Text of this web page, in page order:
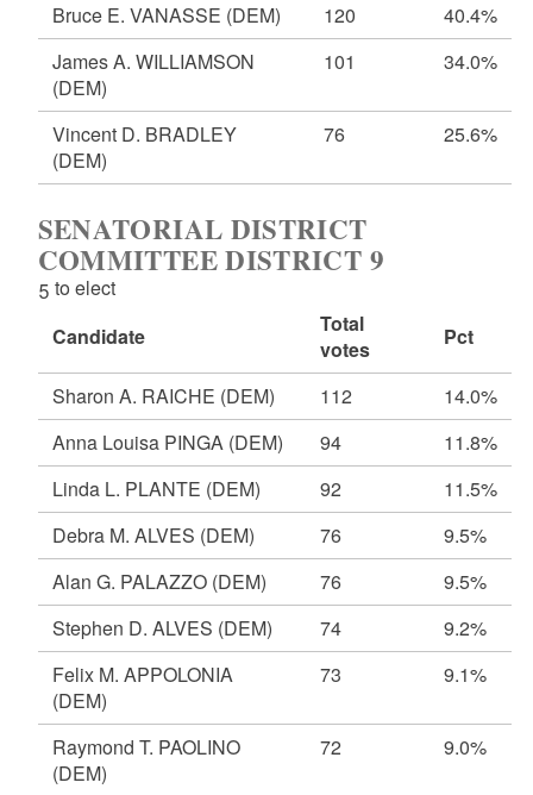
Bruce E. VANASSE (DEM) 120
40.4%
James A. WILLIAMSON
(DEM)
101 34.0%
Vincent D. BRADLEY
(DEM)
76 25.6%
SENATORIAL DISTRICT
COMMITTEE DISTRICT 9
5 to elect
Candidate
Total
votes
Pct
Sharon A. RAICHE (DEM) 112
14.0%
Anna Louisa PINGA (DEM) 94
11.8%
Linda L. PLANTE (DEM) 92
11.5%
Debra M. ALVES (DEM) 76
9.5%
Alan G. PALAZZO (DEM) 76
9.5%
Stephen D. ALVES (DEM) 74
9.2%
Felix M. APPOLONIA
(DEM)
73 9.1%
Raymond T. PAOLINO
(DEM)
72 9.0%